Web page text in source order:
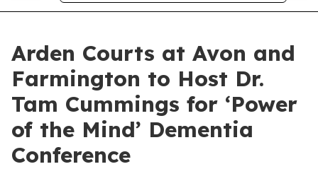
Arden Courts at Avon and
Farmington to Host Dr.
Tam Cummings for ‘Power
of the Mind’ Dementia
Conference